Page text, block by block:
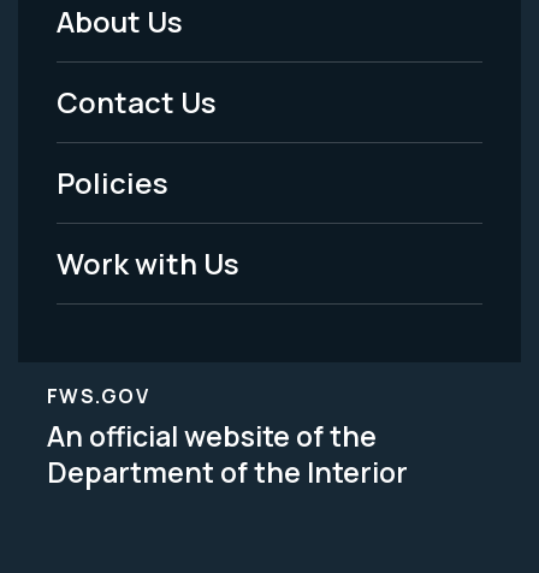
Footer
Menu
-
Legal
About Us
Contact Us
Policies
Work with Us
FWS.GOV
An official website of the
Department of the Interior